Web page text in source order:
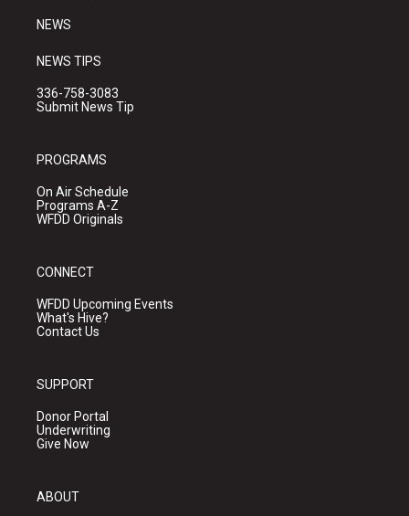
NEWS
NEWS TIPS
336-758-3083
Submit News Tip
PROGRAMS
On Air Schedule
Programs A-Z
WFDD Originals
CONNECT
WFDD Upcoming Events
What's Hive?
Contact Us
SUPPORT
Donor Portal
Underwriting
Give Now
ABOUT